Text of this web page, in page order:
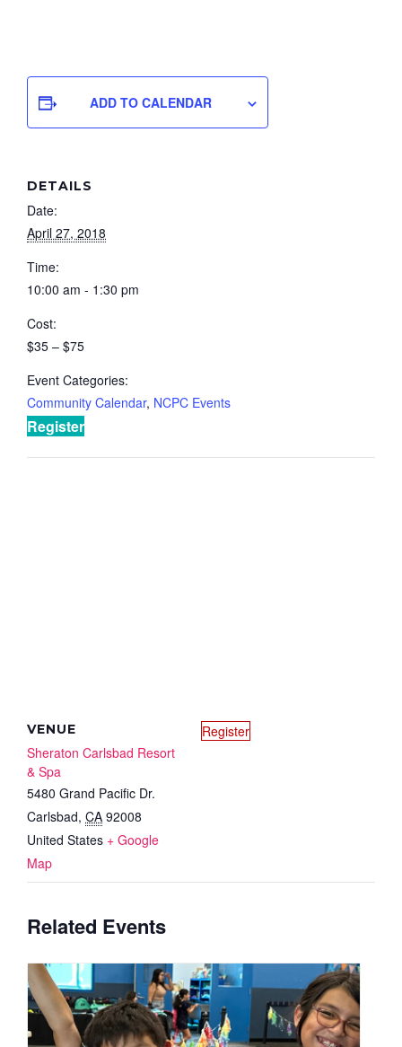
ADD TO CALENDAR
DETAILS
Date:
April 27, 2018
Time:
10:00 am - 1:30 pm
Cost:
$35 – $75
Event Categories:
Community Calendar, NCPC Events
Register
VENUE
Sheraton Carlsbad Resort
& Spa
5480 Grand Pacific Dr.
Carlsbad, CA 92008
United States + Google
Map
Register
Related Events